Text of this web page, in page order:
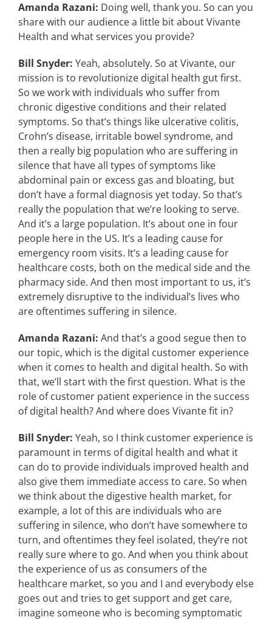
Amanda Razani: Doing well, thank you. So can you
share with our audience a little bit about Vivante
Health and what services you provide?
Bill Snyder: Yeah, absolutely. So at Vivante, our
mission is to revolutionize digital health gut first.
So we work with individuals who suffer from
chronic digestive conditions and their related
symptoms. So that’s things like ulcerative colitis,
Crohn’s disease, irritable bowel syndrome, and
then a really big population who are suffering in
silence that have all types of symptoms like
abdominal pain or excess gas and bloating, but
don’t have a formal diagnosis yet today. So that’s
really the population that we’re looking to serve.
And it’s a large population. It’s about one in four
people here in the US. It’s a leading cause for
emergency room visits. It’s a leading cause for
healthcare costs, both on the medical side and the
pharmacy side. And then most important to us, it’s
extremely disruptive to the individual’s lives who
are oftentimes suffering in silence.
Amanda Razani: And that’s a good segue then to
our topic, which is the digital customer experience
when it comes to health and digital health. So with
that, we’ll start with the first question. What is the
role of customer patient experience in the success
of digital health? And where does Vivante fit in?
Bill Snyder: Yeah, so I think customer experience is
paramount in terms of digital health and what it
can do to provide individuals improved health and
also give them immediate access to care. So when
we think about the digestive health market, for
example, a lot of this are individuals who are
suffering in silence, who don’t have somewhere to
turn, and oftentimes they feel isolated, they’re not
really sure where to go. And when you think about
the experience of us as consumers of the
healthcare market, so you and I and everybody else
goes out and tries to get support and get care,
imagine someone who is becoming symptomatic